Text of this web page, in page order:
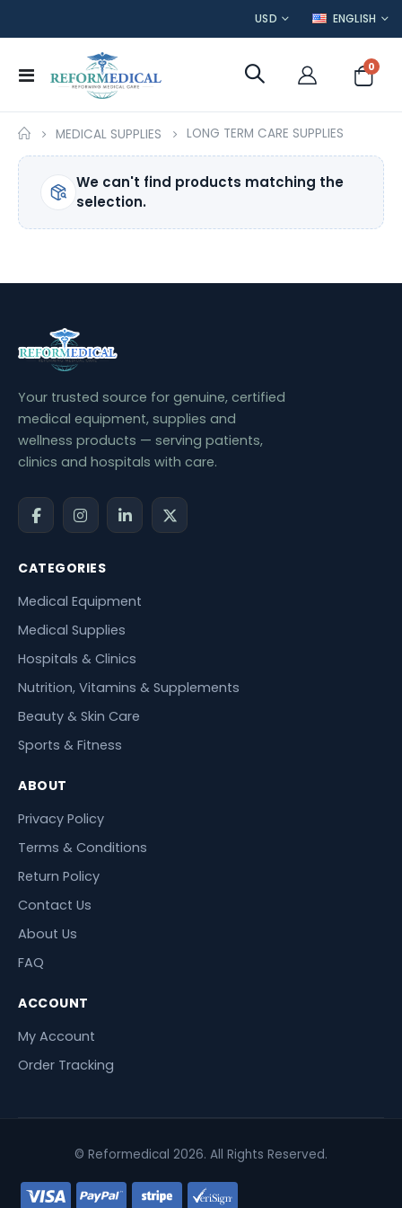
CURRENCY
USD LANGUAGE
ENGLISH
Toggle
Cart
0
MEDICAL SUPPLIES LONG TERM CARE SUPPLIES
We can't find products matching the
selection.
Your trusted source for genuine, certified
medical equipment, supplies and
wellness products — serving patients,
clinics and hospitals with care.
CATEGORIES
Medical Equipment
Medical Supplies
Hospitals & Clinics
Nutrition, Vitamins & Supplements
Beauty & Skin Care
Sports & Fitness
ABOUT
Privacy Policy
Terms & Conditions
Return Policy
Contact Us
About Us
FAQ
ACCOUNT
My Account
Order Tracking
© Reformedical 2026. All Rights Reserved.